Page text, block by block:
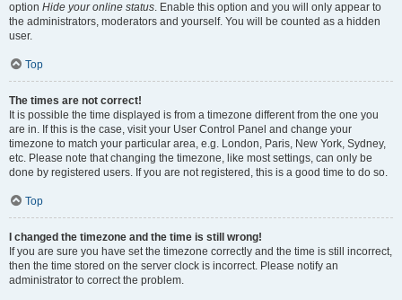
option Hide your online status. Enable this option and you will only appear to
the administrators, moderators and yourself. You will be counted as a hidden
user.
Top
The times are not correct!
It is possible the time displayed is from a timezone different from the one you
are in. If this is the case, visit your User Control Panel and change your
timezone to match your particular area, e.g. London, Paris, New York, Sydney,
etc. Please note that changing the timezone, like most settings, can only be
done by registered users. If you are not registered, this is a good time to do so.
Top
I changed the timezone and the time is still wrong!
If you are sure you have set the timezone correctly and the time is still incorrect,
then the time stored on the server clock is incorrect. Please notify an
administrator to correct the problem.